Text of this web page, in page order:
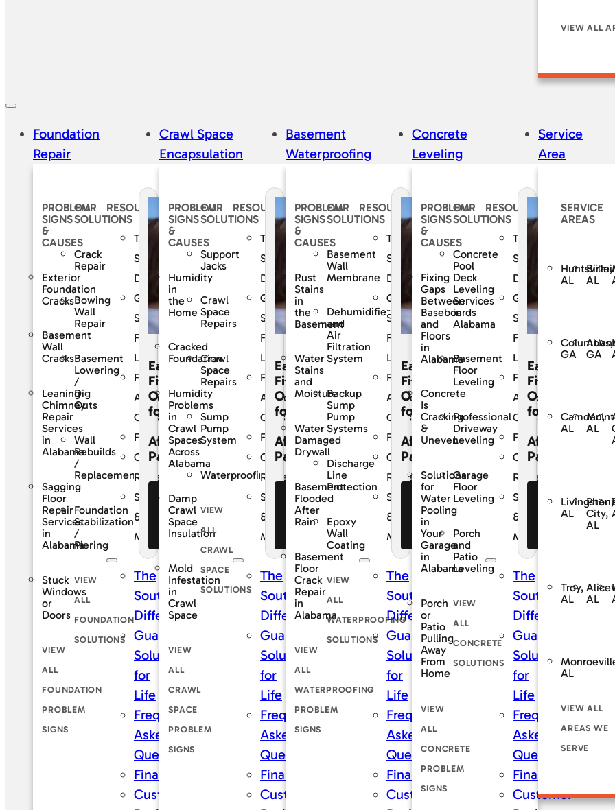
VIEW ALL
Foundation
Repair
PROBLEM
SIGNS
&
CAUSES
Exterior
Foundation
Cracks
Basement
Wall
Cracks
Leaning
Chimney
Repair
Services
in
Alabama
Sagging
Floor
Repair
Services
in
Alabama
Stuck
Windows
or
Doors
VIEW
ALL
FOUNDATION
PROBLEM
SIGNS
OUR
SOLUTIONS
Crack
Repair
Bowing
Wall
Repair
Basement
Lowering
/
Dig
Outs
Wall
Rebuilds
/
Replacement
Foundation
Stabilization
/
Piering
VIEW
ALL
FOUNDATION
SOLUTIONS
RESOURCES
The
SouthernDry
Difference
Guaranteed
Solutions
For
Life
Frequently
Asked
Questions
Financing
Customer
Reviews
Service
&
Maintenance
The
SouthernDry
Difference
Guaranteed
Solutions
for
Life
Frequently
Asked
Questions
Financing
Customer
Easy
Financing
Options
for
Affordable
Payments
See Our
Financing
Offers
Crawl Space
Encapsulation
PROBLEM
SIGNS
&
CAUSES
Humidity
in
the
Home
Cracked
Foundation
Humidity
Problems
in
Crawl
Spaces
Across
Alabama
Damp
Crawl
Space
Insulation
Mold
Infestation
in
Crawl
Space
VIEW
ALL
CRAWL
SPACE
PROBLEM
SIGNS
OUR
SOLUTIONS
Support
Jacks
Crawl
Space
Repairs
Crawl
Space
Repairs
Sump
Pump
System
Waterproofing
VIEW
ALL
CRAWL
SPACE
SOLUTIONS
RESOURCES
The
SouthernDry
Difference
Guaranteed
Solutions
For
Life
Frequently
Asked
Questions
Financing
Customer
Reviews
Service
&
Maintenance
The
SouthernDry
Difference
Guaranteed
Solutions
for
Life
Frequently
Asked
Questions
Financing
Customer
Easy
Financing
Options
for
Affordable
Payments
See Our
Financing
Basement
Waterproofing
PROBLEM
SIGNS
&
CAUSES
Rust
Stains
in
the
Basement
Water
Stains
and
Moisture
Water
Damaged
Drywall
Basement
Flooded
After
Rain
Basement
Floor
Crack
Repair
in
Alabama
VIEW
ALL
WATERPROOFING
PROBLEM
SIGNS
OUR
SOLUTIONS
Basement
Wall
Membrane
Dehumidifier
and
Air
Filtration
System
Backup
Sump
Pump
Systems
Discharge
Line
Protection
Epoxy
Wall
Coating
VIEW
ALL
WATERPROOFING
SOLUTIONS
RESOURCES
The
SouthernDry
Difference
Guaranteed
Solutions
For
Life
Frequently
Asked
Questions
Financing
Customer
Reviews
Service
&
Maintenance
The
SouthernDry
Difference
Guaranteed
Solutions
for
Life
Frequently
Asked
Questions
Financing
Customer
Easy
Financing
Options
for
Affordable
Payments
See Our
Financing
Offers
Concrete
Leveling
PROBLEM
SIGNS
&
CAUSES
Fixing
Gaps
Between
Baseboards
and
Floors
in
Alabama
Concrete
Is
Cracking
&
Uneven
Solutions
for
Water
Pooling
in
Your
Garage
in
Alabama
Porch
or
Patio
Pulling
Away
From
Home
VIEW
ALL
CONCRETE
PROBLEM
SIGNS
OUR
SOLUTIONS
Concrete
Pool
Deck
Leveling
Services
in
Alabama
Basement
Floor
Leveling
Professional
Driveway
Leveling
Garage
Floor
Leveling
Porch
and
Patio
Leveling
VIEW
ALL
CONCRETE
SOLUTIONS
RESOURCES
The
SouthernDry
Difference
Guaranteed
Solutions
For
Life
Frequently
Asked
Questions
Financing
Customer
Reviews
Service
&
Maintenance
The
SouthernDry
Difference
Guaranteed
Solutions
for
Life
Frequently
Asked
Questions
Financing
Customer
Easy
Financing
Options
for
Affordable
Payments
See Our
Financing
Service
Area
SERVICE
AREAS
Huntsville,
AL
AL
Columbus,
GA
GA
Camden,
AL
AL
Livingston,
AL
City,
AL
Troy,
AL
AL
AL
VIEW ALL
AREAS WE
SERVE